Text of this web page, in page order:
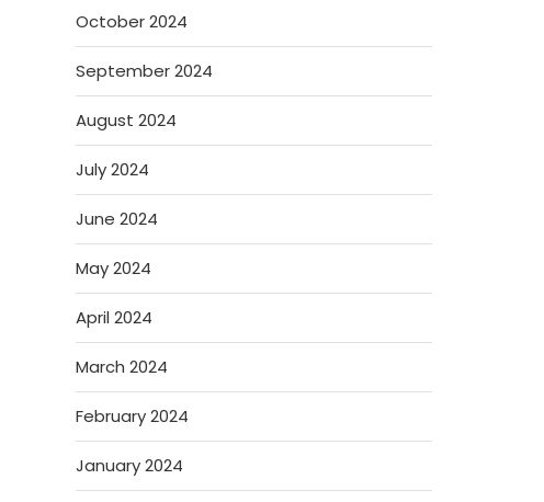
October 2024
September 2024
August 2024
July 2024
June 2024
May 2024
April 2024
March 2024
February 2024
January 2024